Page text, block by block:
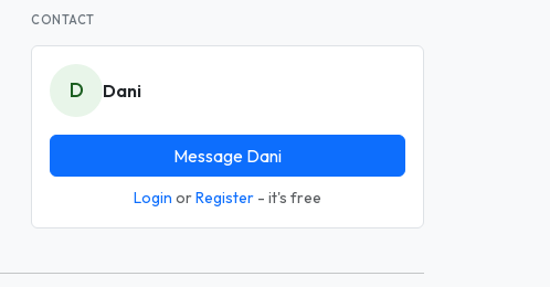
CONTACT
D Dani
Message Dani
Login orRegister - it's free